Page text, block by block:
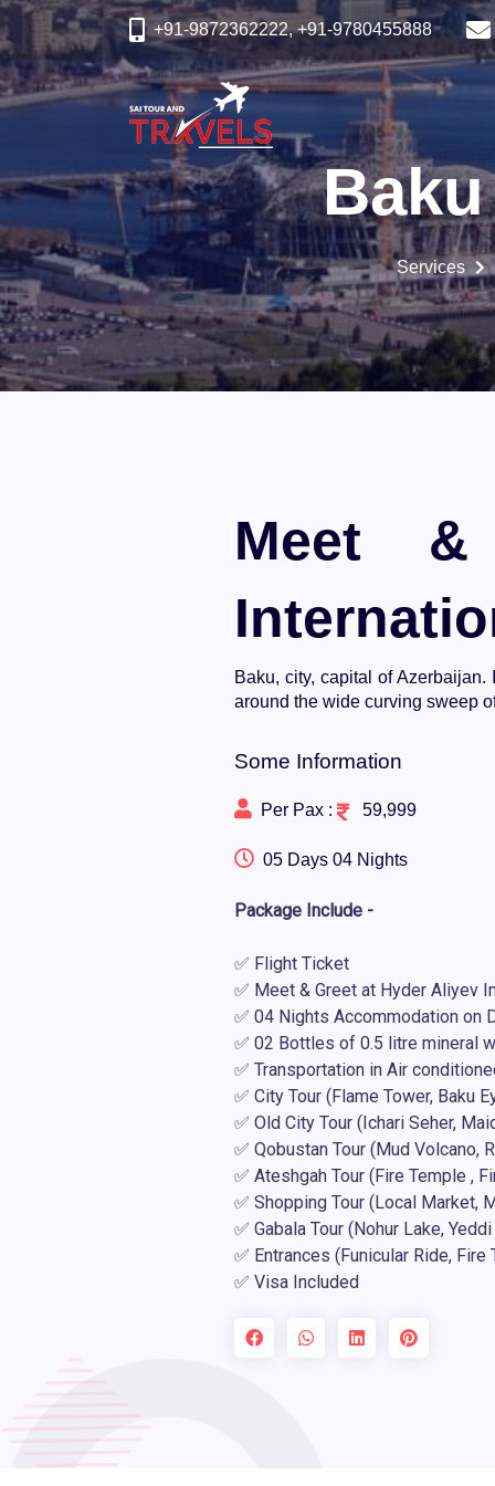
+91-9872362222, +91-9780455888
Services
Meet
Baku, city, capital of
around the wide curving sweep
Some Information
Per Pax : 59,999
05 Days 04 Nights
Package Include -
✅ Flight Ticket
✅ Meet & Greet at Hyder Aliyev
✅ 04 Nights Accommodation on
✅ 02 Bottles of 0.5 litre mineral
✅ Transportation in Air
✅ City Tour (Flame Tower, Baku
✅ Old City Tour (Ichari Seher,
✅ Qobustan Tour (Mud Volcano,
✅ Ateshgah Tour (Fire Temple ,
✅ Shopping Tour (Local Market,
✅ Gabala Tour (Nohur Lake,
✅ Entrances (Funicular Ride,
✅ Visa Included